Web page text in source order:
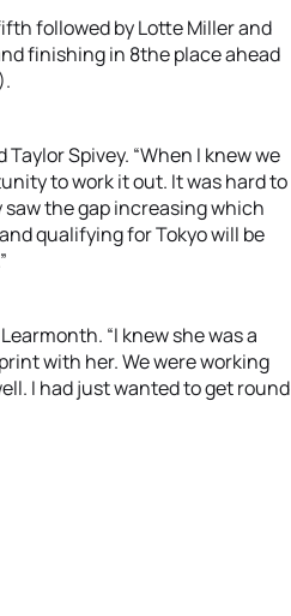
followed by Lotte Miller and
finishing in 8the place ahead
Spivey. “When I knew we
to work it out. It was hard to
the gap increasing which
qualifying for Tokyo will be
“I knew she was a
with her. We were working
I had just wanted to get round